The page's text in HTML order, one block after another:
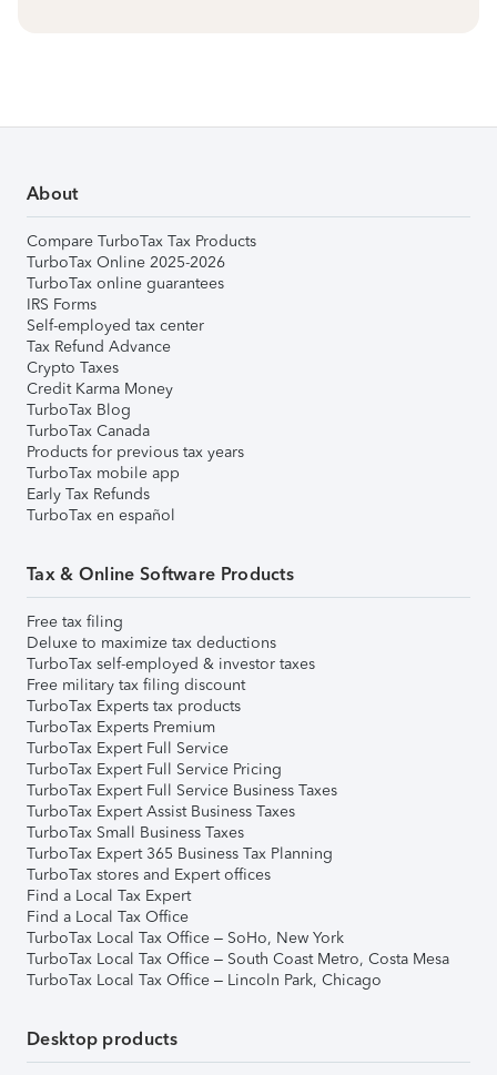
About
Compare TurboTax Tax Products
TurboTax Online 2025-2026
TurboTax online guarantees
IRS Forms
Self-employed tax center
Tax Refund Advance
Crypto Taxes
Credit Karma Money
TurboTax Blog
TurboTax Canada
Products for previous tax years
TurboTax mobile app
Early Tax Refunds
TurboTax en español
Tax & Online Software Products
Free tax filing
Deluxe to maximize tax deductions
TurboTax self-employed & investor taxes
Free military tax filing discount
TurboTax Experts tax products
TurboTax Experts Premium
TurboTax Expert Full Service
TurboTax Expert Full Service Pricing
TurboTax Expert Full Service Business Taxes
TurboTax Expert Assist Business Taxes
TurboTax Small Business Taxes
TurboTax Expert 365 Business Tax Planning
TurboTax stores and Expert offices
Find a Local Tax Expert
Find a Local Tax Office
TurboTax Local Tax Office – SoHo, New York
TurboTax Local Tax Office – South Coast Metro, Costa Mesa
TurboTax Local Tax Office – Lincoln Park, Chicago
Desktop products